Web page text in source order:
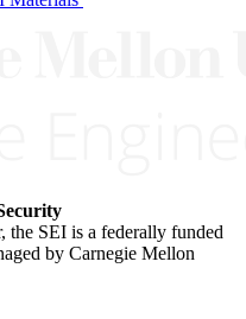
the SEI is a federally funded
by Carnegie Mellon